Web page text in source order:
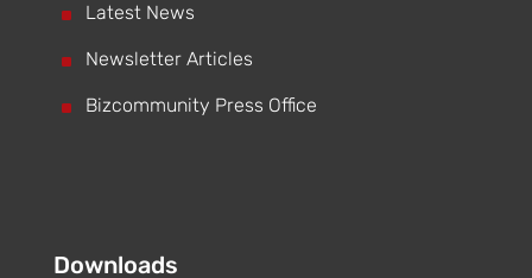
^ Latest News
^ Newsletter Articles
^ Bizcommunity Press Office
Downloads